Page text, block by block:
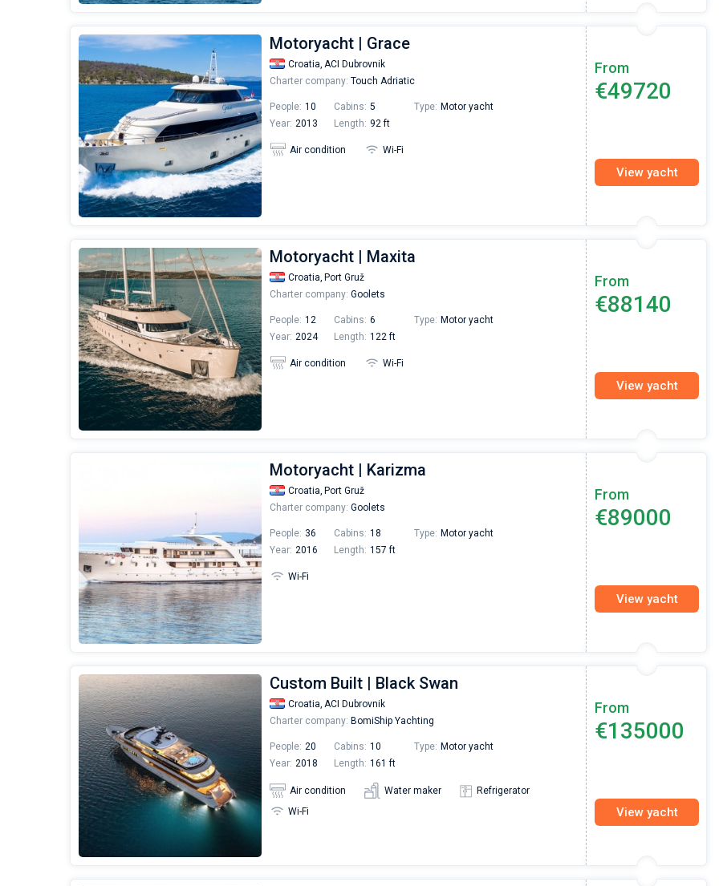
Motoryacht | Grace
Croatia, ACI Dubrovnik
Charter company: Touch Adriatic
People: 10 Cabins: 5 Type: Motor yacht
Year: 2013 Length: 92 ft
Air condition Wi-Fi
From
€49720
View yacht
Motoryacht | Maxita
Croatia, Port Gruž
Charter company: Goolets
People: 12 Cabins: 6 Type: Motor yacht
Year: 2024 Length: 122 ft
Air condition Wi-Fi
From
€88140
View yacht
Motoryacht | Karizma
Croatia, Port Gruž
Charter company: Goolets
People: 36 Cabins: 18 Type: Motor yacht
Year: 2016 Length: 157 ft
Wi-Fi
From
€89000
View yacht
Custom Built | Black Swan
Croatia, ACI Dubrovnik
Charter company: BomiShip Yachting
People: 20 Cabins: 10 Type: Motor yacht
Year: 2018 Length: 161 ft
Air condition Water maker
Refrigerator
Wi-Fi
From
€135000
View yacht